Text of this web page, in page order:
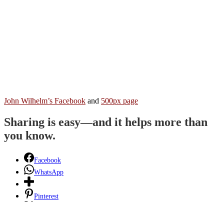
John Wilhelm’s Facebook and 500px page
Sharing is easy—and it helps more than
you know.
Facebook
WhatsApp
Pinterest